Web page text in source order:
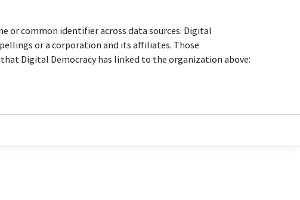
or common identifier across data sources. Digital
or a corporation and its affiliates. Those
Digital Democracy has linked to the organization above: